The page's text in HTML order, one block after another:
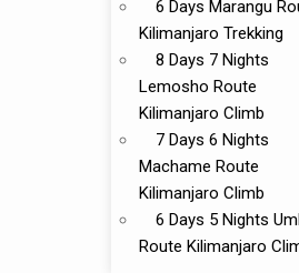
6 Days Marangu
Kilimanjaro Trekking
8 Days 7 Nights
Lemosho Route
Kilimanjaro Climb
7 Days 6 Nights
Machame Route
Kilimanjaro Climb
6 Days 5 Nights
Route Kilimanjaro